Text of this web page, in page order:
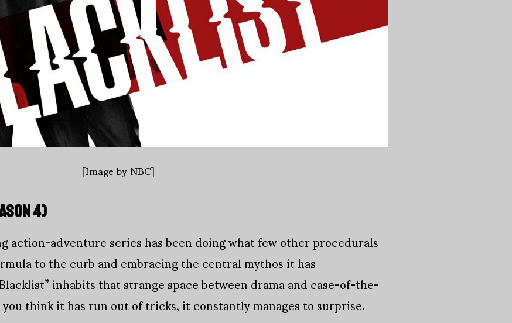
[Image by NBC]
4)
action-adventure series has been doing what few other procedurals
to the curb and embracing the central mythos it has
inhabits that strange space between drama and case-of-the-
think it has run out of tricks, it constantly manages to surprise.